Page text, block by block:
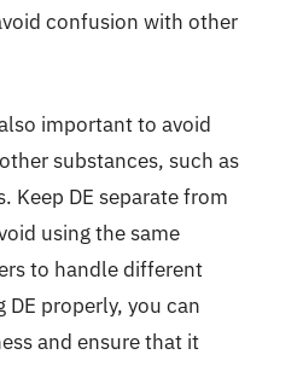
confusion with other
important to avoid
substances, such as
Keep DE separate from
using the same
to handle different
DE properly, you can
and ensure that it